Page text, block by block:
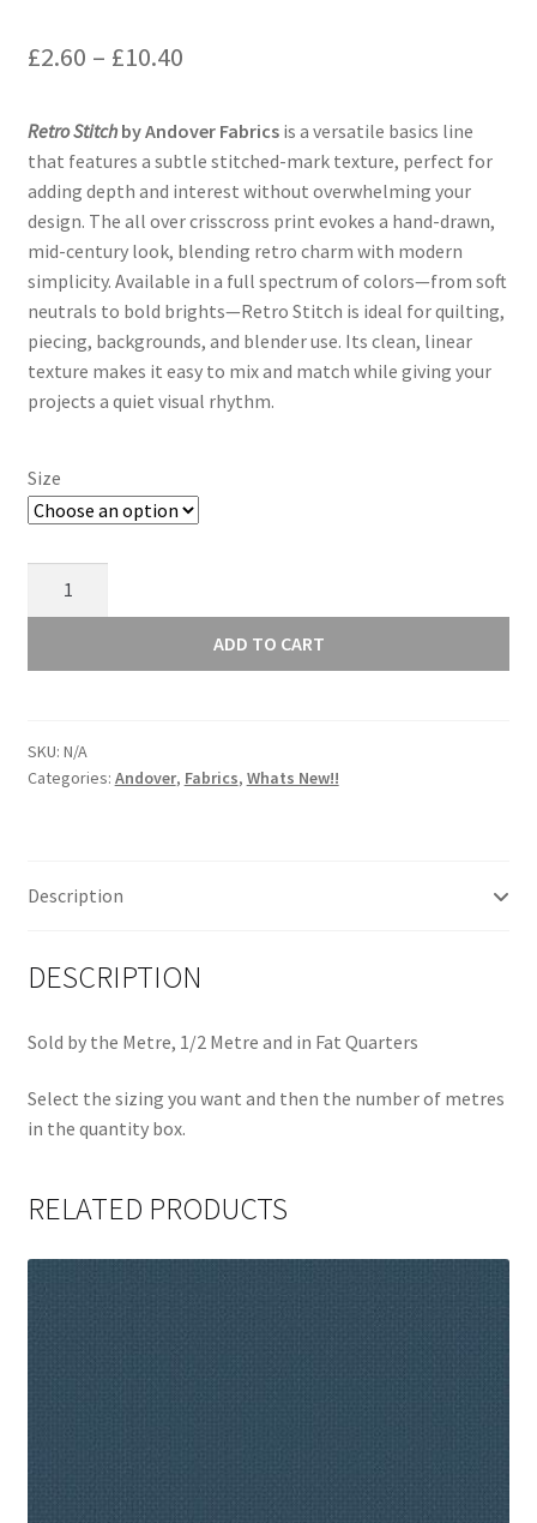
£2.60 – £10.40Price
£2.60
through
£10.40
Retro Stitchby Andover Fabricsis a versatile basics line
that features a subtle stitched-mark texture, perfect for
adding depth and interest without overwhelming your
design. The all over crisscross print evokes a hand-drawn,
mid-century look, blending retro charm with modern
simplicity. Available in a full spectrum of colors—from soft
neutrals to bold brights—Retro Stitch is ideal for quilting,
piecing, backgrounds, and blender use. Its clean, linear
texture makes it easy to mix and match while giving your
projects a quiet visual rhythm.
Size
Blue
ADD TO CART
SKU: N/A
Categories: Andover, Fabrics, Whats New!!
Description
DESCRIPTION
Sold by the Metre, 1/2 Metre and in Fat Quarters
Select the sizing you want and then the number of metres
in the quantity box.
RELATED PRODUCTS